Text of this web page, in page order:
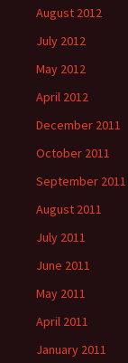
August 2012
July 2012
May 2012
April 2012
December 2011
October 2011
September 2011
August 2011
July 2011
June 2011
May 2011
April 2011
January 2011